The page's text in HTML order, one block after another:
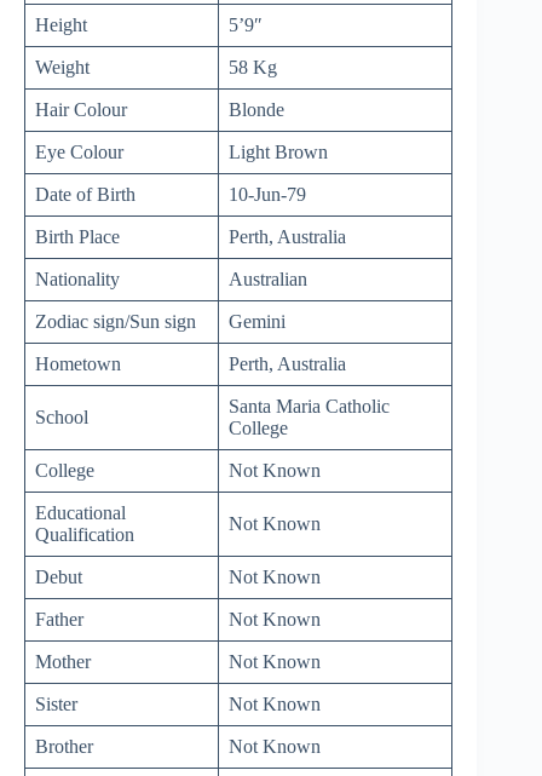
Height 5’9″
Weight 58 Kg
Hair Colour Blonde
Eye Colour Light Brown
Date of Birth 10-Jun-79
Birth Place Perth, Australia
Nationality Australian
Zodiac sign/Sun sign Gemini
Hometown Perth, Australia
School
Santa Maria Catholic
College
College Not Known
Educational
Qualification
Not Known
Debut Not Known
Father Not Known
Mother Not Known
Sister Not Known
Brother Not Known